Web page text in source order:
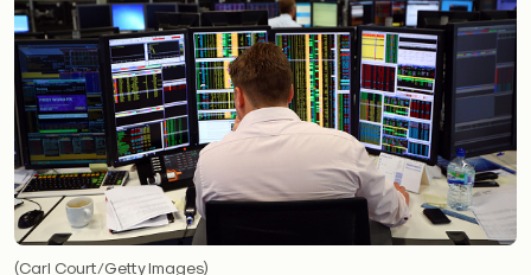
(Carl Court/Getty Images)